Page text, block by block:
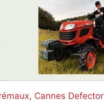
Cannes Defector